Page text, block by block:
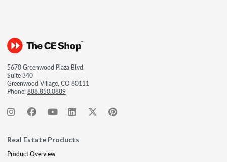
5670 Greenwood Plaza Blvd.
Suite 340
Greenwood Village, CO 80111
Phone:888.850.0889
Real Estate Products
Product Overview